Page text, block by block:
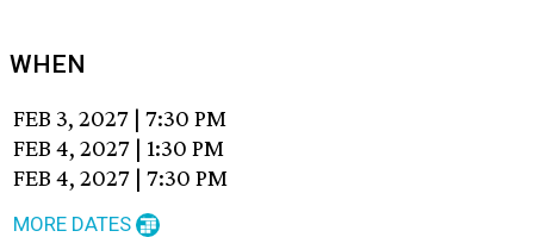
WHEN
FEB 3, 2027 |7:30 PM
FEB 4, 2027 | 1:30 PM
FEB 4, 2027 |7:30 PM
MORE DATES